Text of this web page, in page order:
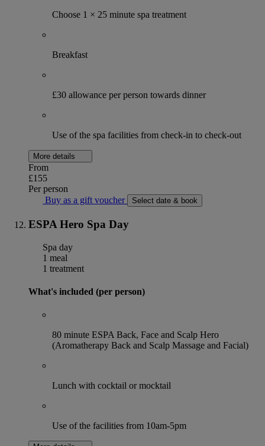
Choose 1 × 25 minute spa treatment
Breakfast
£30 allowance per person towards dinner
Use of the spa facilities from check-in to check-out
More details
From
£155
Per person
Buy as a gift voucher
Select date & book
ESPA Hero Spa Day
Spa day
1 meal
1 treatment
What's included (per person)
80 minute ESPA Back, Face and Scalp Hero
(Aromatherapy Back and Scalp Massage and Facial)
Lunch with cocktail or mocktail
Use of the facilities from 10am-5pm